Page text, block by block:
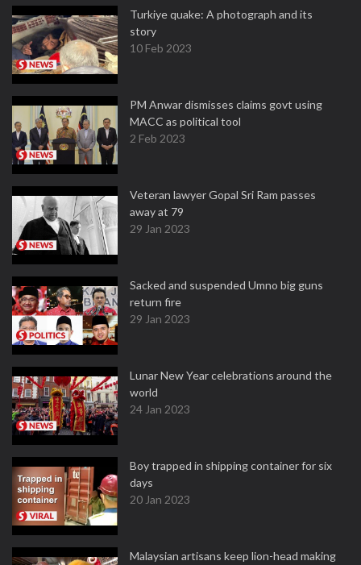
Turkiye quake: A photograph and its
story
10 Feb 2023
PM Anwar dismisses claims govt using
MACC as political tool
2 Feb 2023
Veteran lawyer Gopal Sri Ram passes
away at 79
29 Jan 2023
Sacked and suspended Umno big guns
return fire
29 Jan 2023
Lunar New Year celebrations around the
world
24 Jan 2023
Boy trapped in shipping container for six
days
20 Jan 2023
Malaysian artisans keep lion-head making